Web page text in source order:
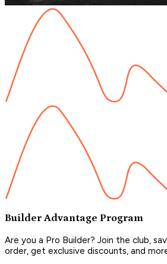
Builder Advantage Program
Are you a Pro Builder? Join the club,
order, get exclusive discounts, and